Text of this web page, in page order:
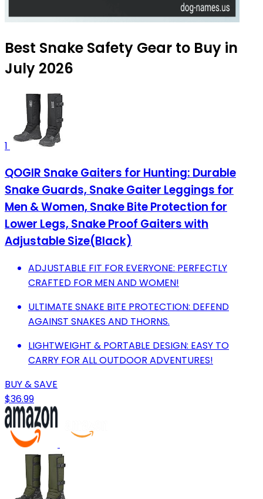
Best Snake Safety Gear to Buy in
July 2026
1
QOGIR Snake Gaiters for Hunting: Durable
Snake Guards, Snake Gaiter Leggings for
Men & Women, Snake Bite Protection for
Lower Legs, Snake Proof Gaiters with
Adjustable Size(Black)
ADJUSTABLE FIT FOR EVERYONE: PERFECTLY
CRAFTED FOR MEN AND WOMEN!
ULTIMATE SNAKE BITE PROTECTION: DEFEND
AGAINST SNAKES AND THORNS.
LIGHTWEIGHT & PORTABLE DESIGN: EASY TO
CARRY FOR ALL OUTDOOR ADVENTURES!
BUY & SAVE
$36.99